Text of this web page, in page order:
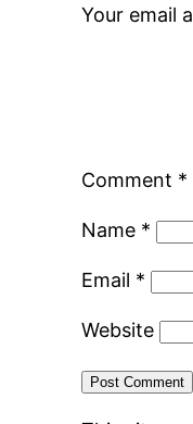
Your email
Comment *
Name *
Email *
Website